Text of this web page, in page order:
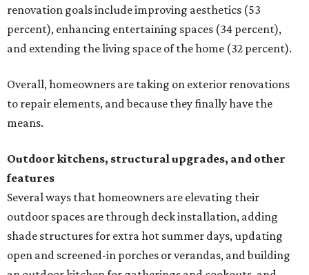
renovation goals include improving aesthetics (53
percent), enhancing entertaining spaces (34 percent),
and extending the living space of the home (32 percent).
Overall, homeowners are taking on exterior renovations
to repair elements, and because they finally have the
means.
Outdoor kitchens, structural upgrades, and other
features
Several ways that homeowners are elevating their
outdoor spaces are through deck installation, adding
shade structures for extra hot summer days, updating
open and screened-in porches or verandas, and building